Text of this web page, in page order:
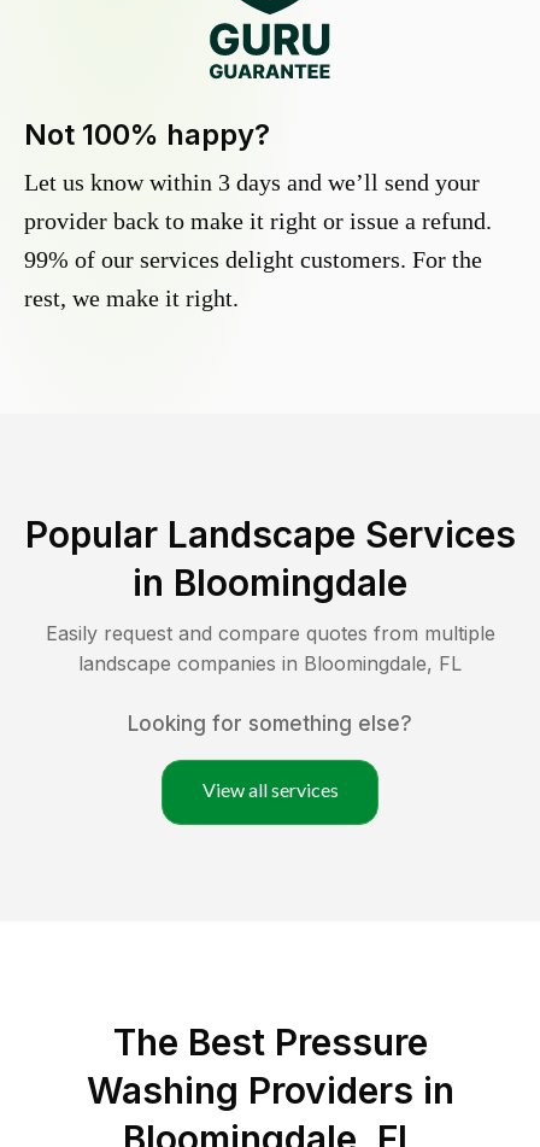
Not 100% happy?
Let us know within 3 days and we’ll send your
provider back to make it right or issue a refund.
99% of our services delight customers. For the
rest, we make it right.
Popular Landscape Services
in Bloomingdale
Easily request and compare quotes from multiple
landscape companies in Bloomingdale, FL
Looking for something else?
View all services
The Best Pressure
Washing Providers in